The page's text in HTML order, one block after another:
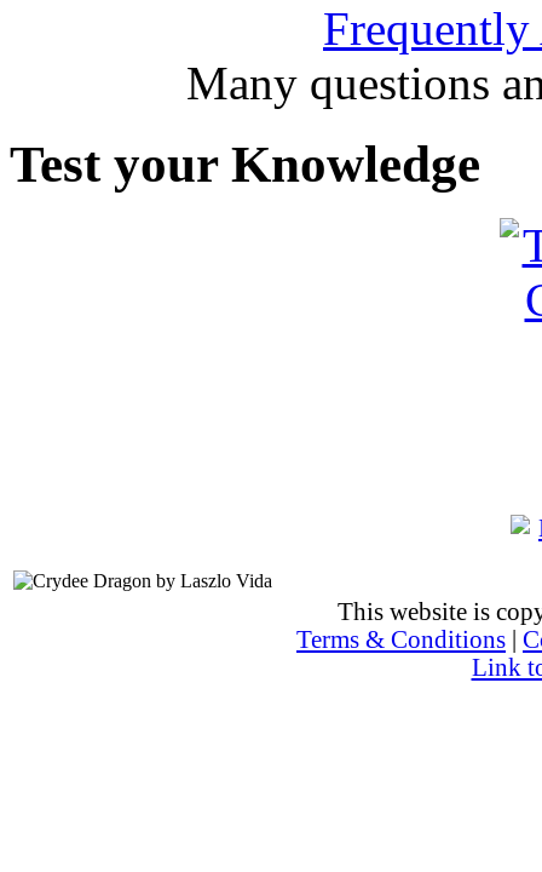
Frequently
Many questions
Test your Knowledge
This website is
Terms & Conditions
Link